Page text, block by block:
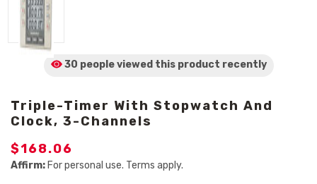
30 people viewed this product recently
Triple-Timer With Stopwatch And
Clock, 3-Channels
$168.06
Affirm: For personal use. Terms apply.